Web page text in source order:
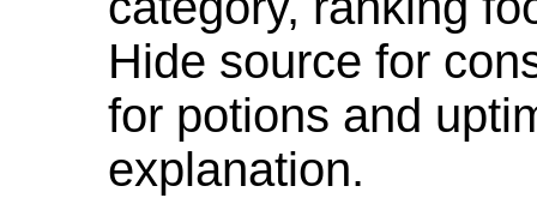
Hide source for
for potions and
explanation.